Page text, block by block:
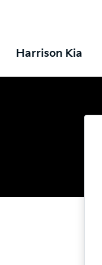
Harrison Kia